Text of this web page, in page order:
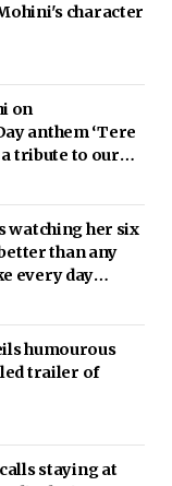
character
on
anthem ‘Tere
a tribute to our
forces’
watching her six
than any
every day
humourous
trailer of
staying at